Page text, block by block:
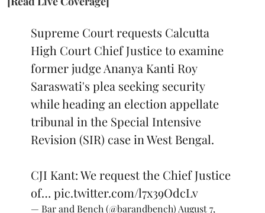
Supreme Court requests Calcutta
High Court Chief Justice to examine
former judge Ananya Kanti Roy
Saraswati's plea seeking security
while heading an election appellate
tribunal in the Special Intensive
Revision (SIR) case in West Bengal.
CJI Kant: We request the Chief Justice
of… pic.twitter.com/l7x39OdcLv
— Bar and Bench (@barandbench) August 7,